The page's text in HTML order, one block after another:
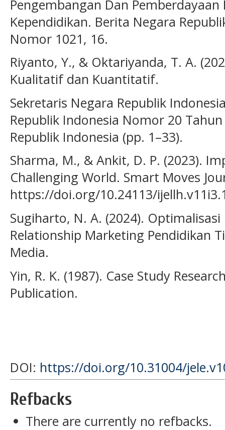
Pengembangan Dan Pemberdayaan
Kependidikan. Berita Negara
Nomor 1021, 16.
Riyanto, Y., & Oktariyanda, T. A.
Kualitatif dan Kuantitatif.
Sekretaris Negara Republik
Republik Indonesia Nomor 20
Republik Indonesia (pp. 1–33).
Sharma, M., & Ankit, D. P. (2023).
Challenging World. Smart Moves
https://doi.org/10.24113/
Sugiharto, N. A. (2024).
Relationship Marketing Pendidikan
Media.
Yin, R. K. (1987). Case Study
Publication.
DOI: https://doi.org/10.31004/
Refbacks
There are currently no refbacks.